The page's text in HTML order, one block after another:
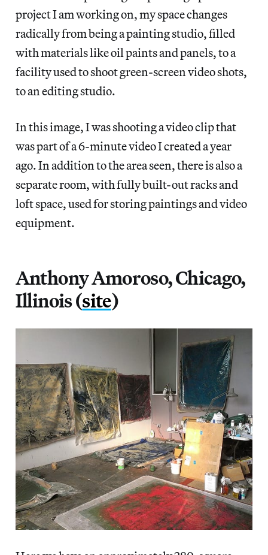
project I am working on, my space changes
radically from being a painting studio, filled
with materials like oil paints and panels, to a
facility used to shoot green-screen video shots,
to an editing studio.
In this image, I was shooting a video clip that
was part of a 6-minute video I created a year
ago. In addition to the area seen, there is also a
separate room, with fully built-out racks and
loft space, used for storing paintings and video
equipment.
Anthony Amoroso, Chicago,
Illinois (site)